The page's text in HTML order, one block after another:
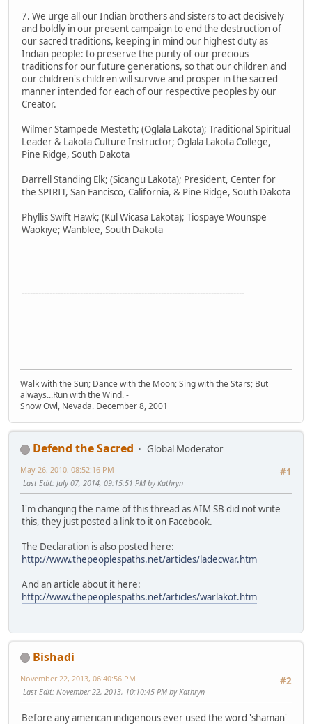
7. We urge all our Indian brothers and sisters to act decisively
and boldly in our present campaign to end the destruction of
our sacred traditions, keeping in mind our highest duty as
Indian people: to preserve the purity of our precious
traditions for our future generations, so that our children and
our children's children will survive and prosper in the sacred
manner intended for each of our respective peoples by our
Creator.
Wilmer Stampede Mesteth; (Oglala Lakota); Traditional Spiritual
Leader & Lakota Culture Instructor; Oglala Lakota College,
Pine Ridge, South Dakota
Darrell Standing Elk; (Sicangu Lakota); President, Center for
the SPIRIT, San Fancisco, California, & Pine Ridge, South Dakota
Phyllis Swift Hawk; (Kul Wicasa Lakota); Tiospaye Wounspe
Waokiye; Wanblee, South Dakota
--------------------------------------------------------------------------------
Walk with the Sun; Dance with the Moon; Sing with the Stars; But
always...Run with the Wind. -
Snow Owl, Nevada. December 8, 2001
Defend the Sacred
Global Moderator
#1
May 26, 2010, 08:52:16 PM
Last Edit: July 07, 2014, 09:15:51 PM by Kathryn
I'm changing the name of this thread as AIM SB did not write
this, they just posted a link to it on Facebook.
The Declaration is also posted here:
http://www.thepeoplespaths.net/articles/ladecwar.htm
And an article about it here:
http://www.thepeoplespaths.net/articles/warlakot.htm
Bishadi
#2
November 22, 2013, 06:40:56 PM
Last Edit: November 22, 2013, 10:10:45 PM by Kathryn
Before any american indigenous ever used the word 'shaman'